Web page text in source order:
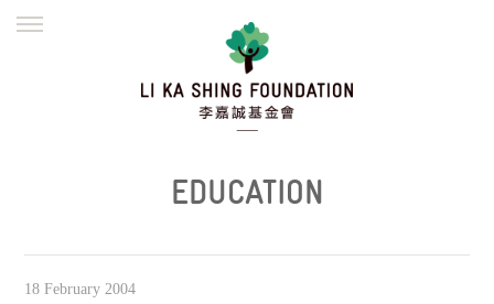
繁體
EDUCATION
18 February 2004